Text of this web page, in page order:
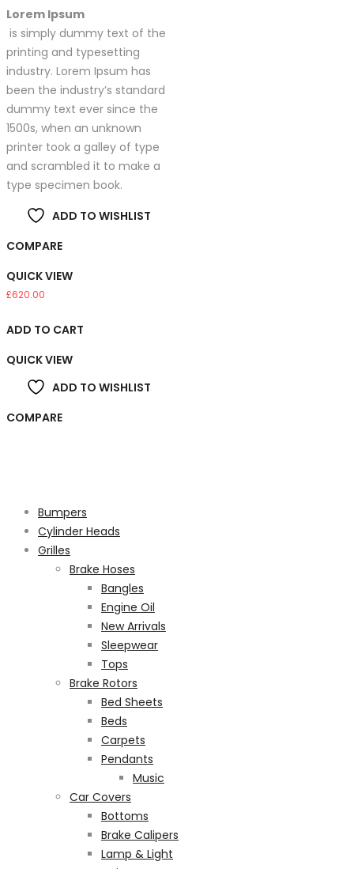
Lorem Ipsum
is simply dummy text of the
printing and typesetting
industry. Lorem Ipsum has
been the industry’s standard
dummy text ever since the
1500s, when an unknown
printer took a galley of type
and scrambled it to make a
type specimen book.
ADD TO WISHLIST
COMPARE
QUICK VIEW
£620.00
ADD TO CART
QUICK VIEW
ADD TO WISHLIST
COMPARE
Bumpers
Cylinder Heads
Grilles
Brake Hoses
Bangles
Engine Oil
New Arrivals
Sleepwear
Tops
Brake Rotors
Bed Sheets
Beds
Carpets
Pendants
Music
Car Covers
Bottoms
Brake Calipers
Lamp & Light